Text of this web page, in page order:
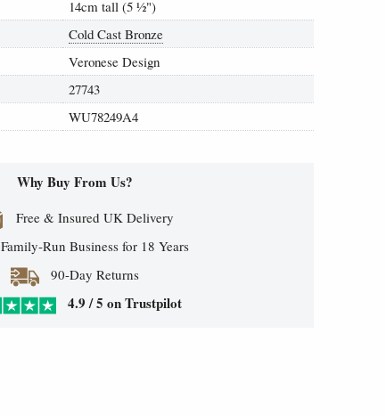
14cm tall (5 ½")
Cold Cast Bronze
Veronese Design
27743
WU78249A4
Why Buy From Us?
Free & Insured UK Delivery
Family-Run Business for 18 Years
90-Day Returns
4.9 / 5 on Trustpilot